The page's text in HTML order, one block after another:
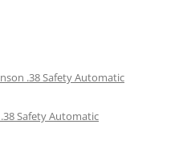
.38 Safety Automatic
Safety Automatic